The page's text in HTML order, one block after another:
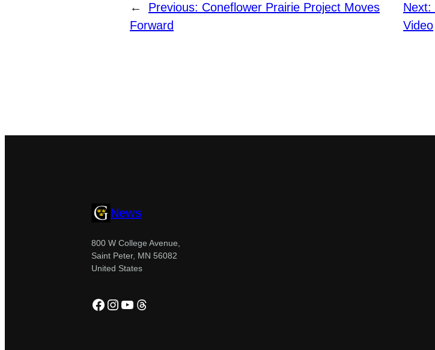
← Previous: Coneflower Prairie Project Moves
Forward
Next:
Video
News
800 W College Avenue,
Saint Peter, MN 56082
United States
Facebook
Instagram
YouTube
Threads